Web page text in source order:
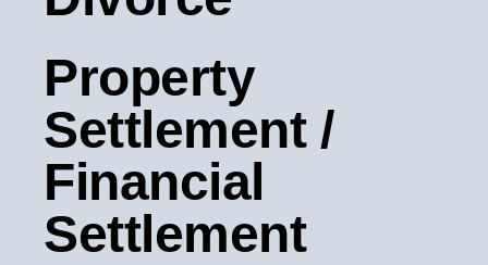
Property
Settlement /
Financial
Settlement